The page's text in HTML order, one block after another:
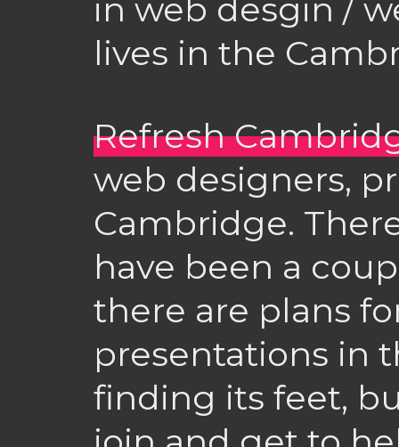
in web desgin /
lives in the
Refresh
web designers,
Cambridge.
have been a
there are plans
presentations in
finding its feet,